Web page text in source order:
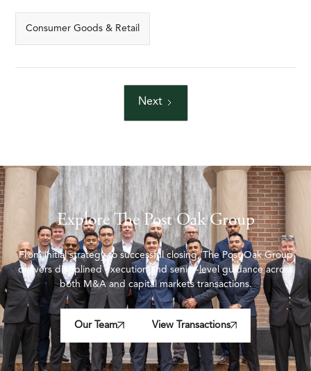
Consumer Goods & Retail
Next
Explore The Post Oak Group
From initial strategy to successful closing, The Post Oak Group
delivers disciplined execution and senior-level guidance across
both M&A and capital markets transactions.
Our Team View Transactions